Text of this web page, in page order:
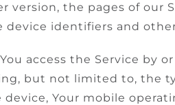
version, the pages of our
device identifiers and
access the Service by
but not limited to, the
device, Your mobile